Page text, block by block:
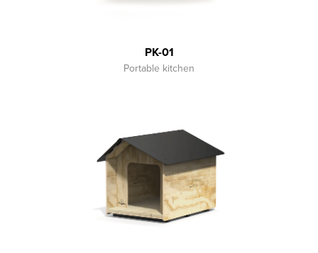
PK-01
Portable kitchen